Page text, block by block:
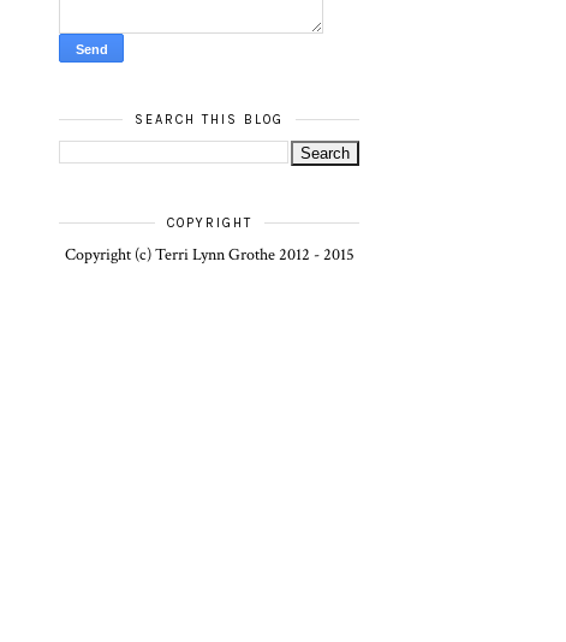
SEARCH THIS BLOG
COPYRIGHT
Copyright (c) Terri Lynn Grothe 2012 - 2015